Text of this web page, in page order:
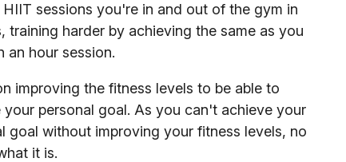
sessions you're in and out of the gym in
training harder by achieving the same as you
an hour session.
improving the fitness levels to be able to
your personal goal. As you can't achieve your
goal without improving your fitness levels, no
it is.